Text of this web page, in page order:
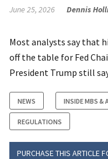
June 25, 2026 Dennis
Most analysts say that
off the table for Fed
President Trump still
NEWS INSIDE MBS &
REGULATIONS
PURCHASE THIS ARTICLE